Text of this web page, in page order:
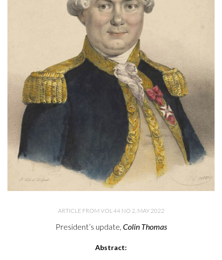
ARTICLE FROM VOL 44 NO 2, MAY 2022
President’s update, Colin Thomas
Abstract: